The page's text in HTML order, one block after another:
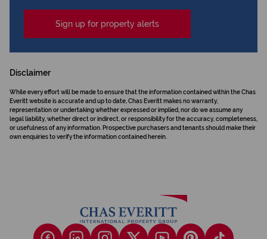
Sign up for property alerts
Disclaimer
While every effort will be made to ensure that the information contained within the Chas
Everitt website is accurate and up to date, Chas Everitt makes no warranty,
representation or undertaking whether expressed or implied, nor do we assume any
legal liability, whether direct or indirect, or responsibility for the accuracy, completeness,
or usefulness of any information. Prospective purchasers and tenants should make their
own enquiries to verify the information contained herein.